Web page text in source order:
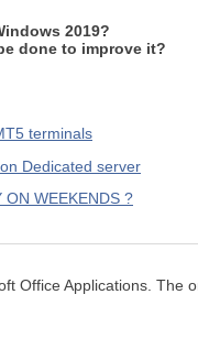
2019?
done to improve it?
terminals
Dedicated server
WEEKENDS ?
Office Applications. The